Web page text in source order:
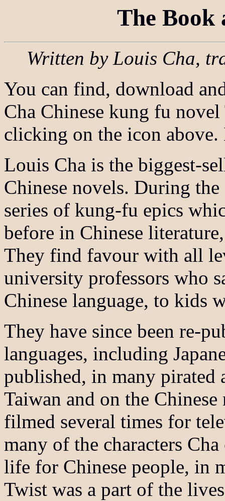
The Book
Written by Louis Cha,
You can find, download
Cha Chinese kung fu
clicking on the icon above.
Louis Cha is the biggest-
Chinese novels. During
series of kung-fu epics
before in Chinese
They find favour with all
university professors who
Chinese language, to kids
They have since been re-
languages, including
published, in many pirated
Taiwan and on the
filmed several times for
many of the characters
life for Chinese people, in
Twist was a part of the